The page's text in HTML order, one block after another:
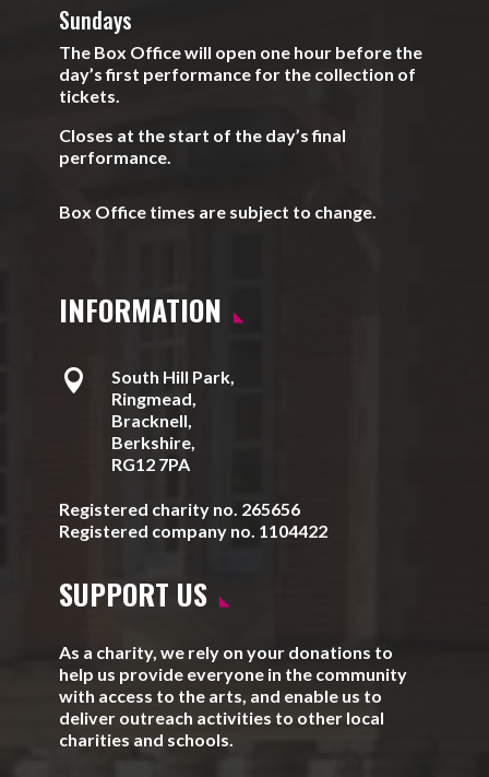
Sundays
The Box Office will open one hour before the
day’s first performance for the collection of
tickets.
Closes at the start of the day’s final
performance.
Box Office times are subject to change.
INFORMATION

South Hill Park,
Ringmead,
Bracknell,
Berkshire,
RG12 7PA
Registered charity no. 265656
Registered company no. 1104422
SUPPORT US
As a charity, we rely on your donations to
help us provide everyone in the community
with access to the arts, and enable us to
deliver outreach activities to other local
charities and schools.